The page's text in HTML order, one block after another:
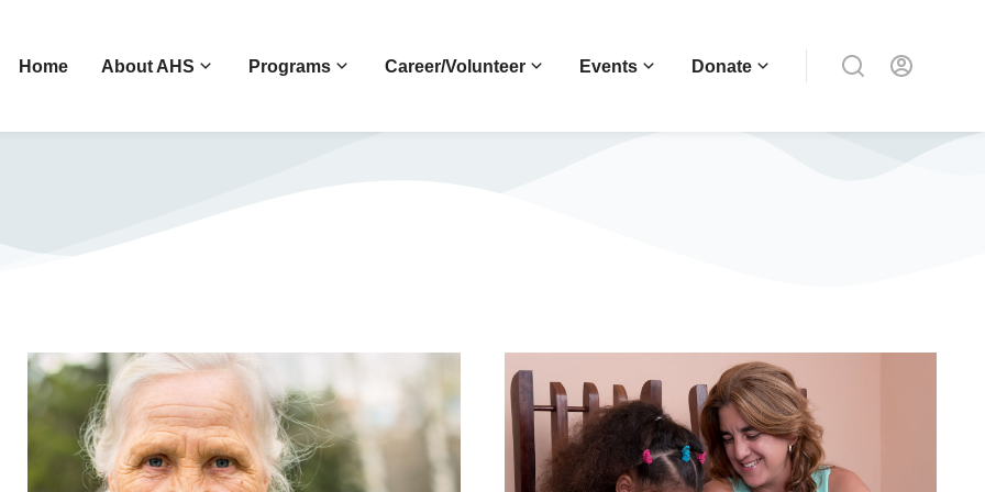
Home About AHS Programs Career/Volunteer Events Donate